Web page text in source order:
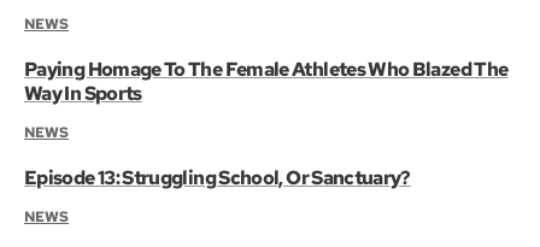
NEWS
Paying Homage To The Female Athletes Who Blazed The
Way In Sports
NEWS
Episode 13: Struggling School, Or Sanctuary?
NEWS